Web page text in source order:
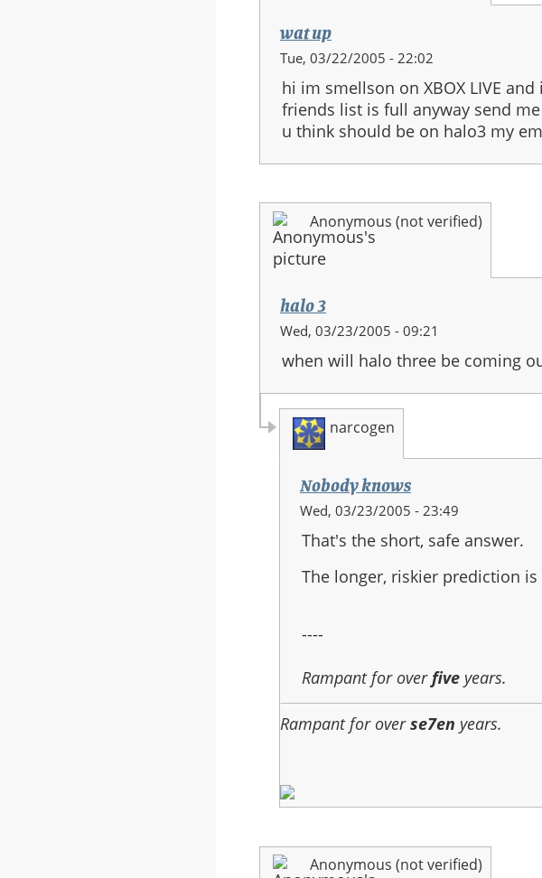
wat up
Tue, 03/22/2005 - 22:02
hi im smellson on XBOX LIVE
friends list is full anyway send
u think should be on halo3 my
Anonymous (not verified)
halo 3
Wed, 03/23/2005 - 09:21
when will halo three be coming
narcogen
Nobody knows
In
reply
to:
halo
Wed, 03/23/2005 - 23:49
That's the short, safe answer.
The longer, riskier prediction
----
Rampant for overfive years.
Rampant for overse7en years.
Anonymous (not verified)